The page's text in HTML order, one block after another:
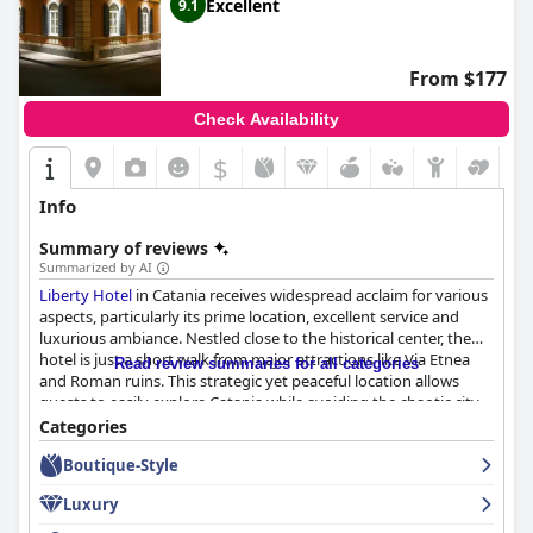
9.1 Excellent
From $177
Check Availability
$
Info
Summary of reviews
Summarized by AI
Liberty Hotel in Catania receives widespread acclaim for various
aspects, particularly its prime location, excellent service and
luxurious ambiance. Nestled close to the historical center, the
hotel is just a short walk from major attractions like Via Etnea
and Roman ruins. This strategic yet peaceful location allows
guests to easily explore Catania while avoiding the chaotic city
gridlock. The surrounding area, although bustling during the
day, ensures tranquility at night.
design and elegantly decorated interiors. The spacious, modern
Read review summaries for all categories
Categories
Boutique-Style
Luxury